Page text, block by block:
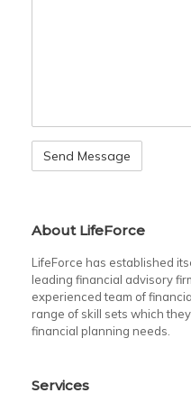
About LifeForce
LifeForce has established
leading financial advisory
experienced team of
range of skill sets which
financial planning needs.
Services